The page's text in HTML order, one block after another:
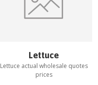
Lettuce
Lettuce actual wholesale quotes
prices